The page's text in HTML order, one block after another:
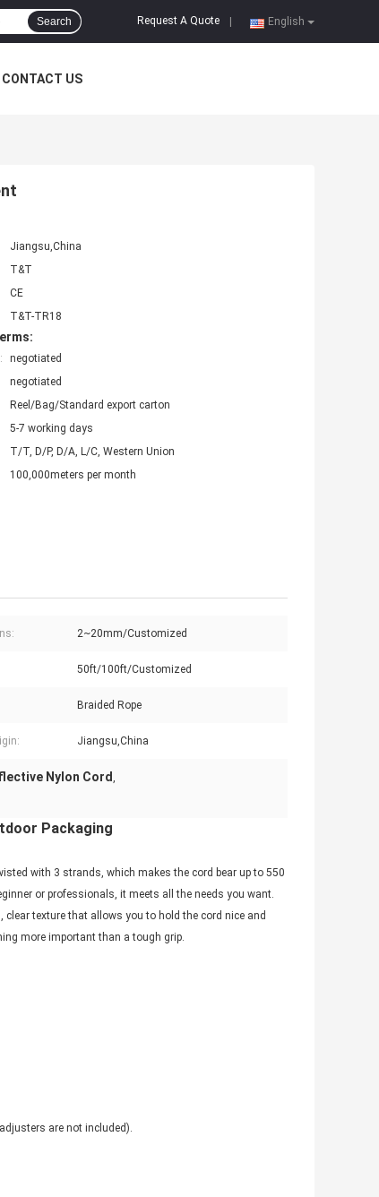
English
Request A Quote
Search
CONTACT US
Jiangsu,China
T&T
CE
T&T-TR18
negotiated
negotiated
Reel/Bag/Standard export carton
5-7 working days
T/T, D/P, D/A, L/C, Western Union
100,000meters per month
2~20mm/Customized
50ft/100ft/Customized
Braided Rope
Jiangsu,China
Nylon Cord,
Packaging
with 3 strands, which makes the cord bear up to 550
or professionals, it meets all the needs you want.
clear texture that allows you to hold the cord nice and
more important than a tough grip.
are not included).